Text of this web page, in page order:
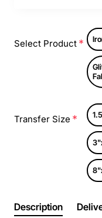
Select Product
Transfer Size
Description